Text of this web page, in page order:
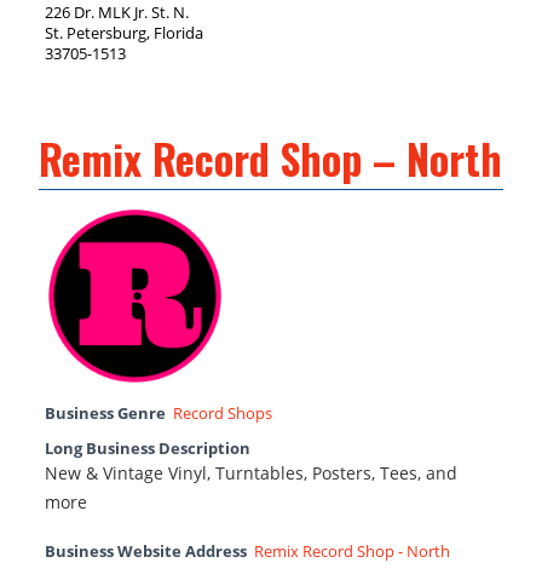
226 Dr. MLK Jr. St. N.
St. Petersburg, Florida
33705-1513
Remix Record Shop – North
Business Genre Record Shops
Long Business Description
New & Vintage Vinyl, Turntables, Posters, Tees, and
more
Business Website Address Remix Record Shop - North